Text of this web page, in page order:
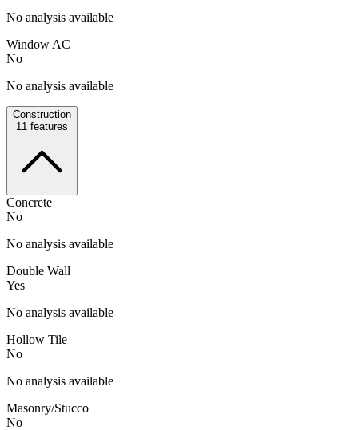
No analysis available
Window AC
No
No analysis available
Construction
11 features
Concrete
No
No analysis available
Double Wall
Yes
No analysis available
Hollow Tile
No
No analysis available
Masonry/Stucco
No